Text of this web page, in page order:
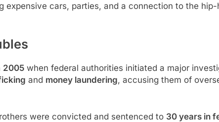
expensive cars, parties, and a connection to the
2005 when federal authorities initiated a major
and money laundering, accusing them of
were convicted and sentenced to 30 years in